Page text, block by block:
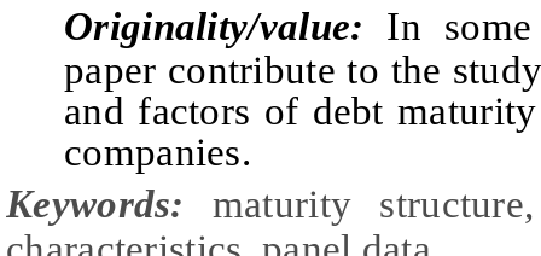
Originality/value:
In
paper contribute to the
and factors of debt
companies.
Keywords: maturity